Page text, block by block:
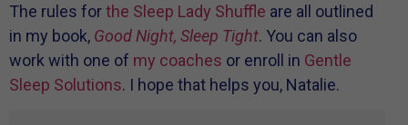
The rules forthe Sleep Lady Shuffle are all outlined
in my book, Good Night, Sleep Tight. You can also
work with one of my coaches or enroll in Gentle
Sleep Solutions. I hope that helps you, Natalie.